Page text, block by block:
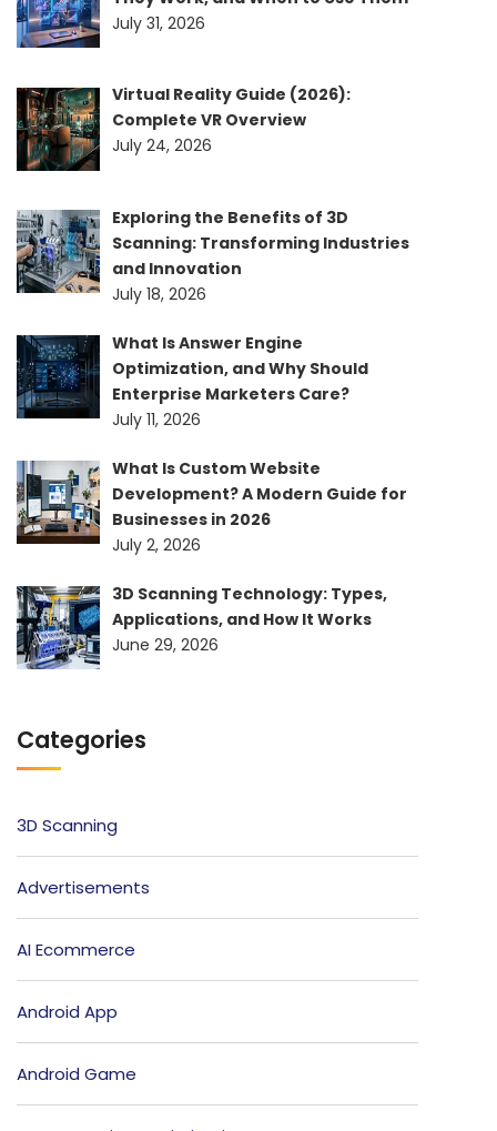
July 31, 2026
Virtual Reality Guide (2026):
Complete VR Overview
July 24, 2026
Exploring the Benefits of 3D
Scanning: Transforming Industries
and Innovation
July 18, 2026
What Is Answer Engine
Optimization, and Why Should
Enterprise Marketers Care?
July 11, 2026
What Is Custom Website
Development? A Modern Guide for
Businesses in 2026
July 2, 2026
3D Scanning Technology: Types,
Applications, and How It Works
June 29, 2026
Categories
3D Scanning
Advertisements
AI Ecommerce
Android App
Android Game